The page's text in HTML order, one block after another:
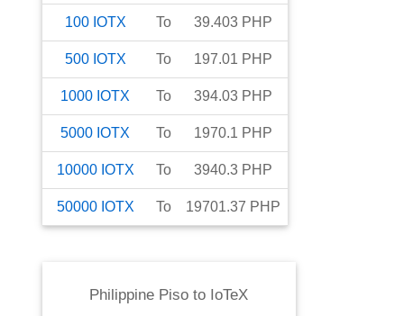
100 IOTX To 39.403 PHP
500 IOTX To 197.01 PHP
1000 IOTX To 394.03 PHP
5000 IOTX To 1970.1 PHP
10000 IOTX To 3940.3 PHP
50000 IOTX To 19701.37 PHP
Philippine Piso to IoTeX